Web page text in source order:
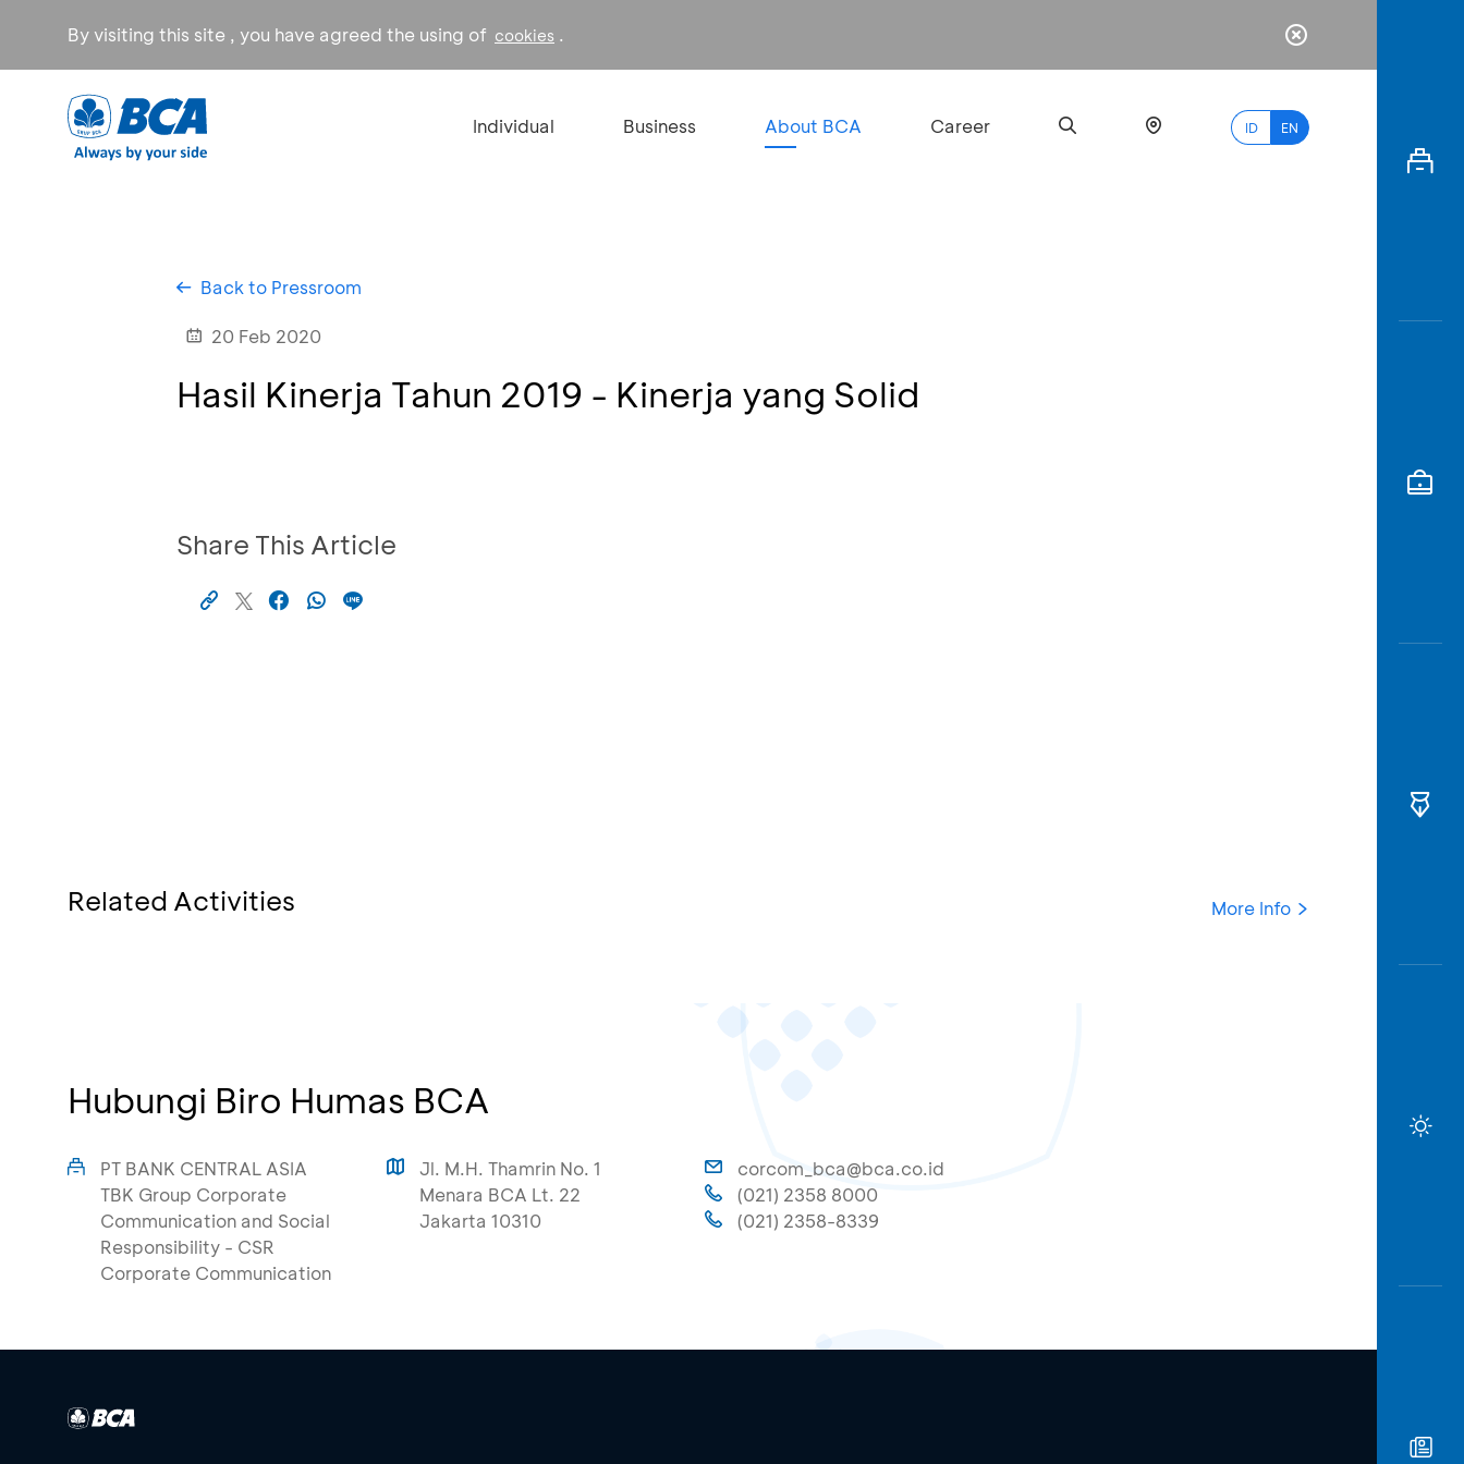
By visiting this site , you have agreed the using of cookies .
Individual Business About BCA Career ID EN
Awas
Back to Pressroom
20 Feb 2020
Hasil Kinerja Tahun 2019 - Kinerja yang Solid
Share This Article
Related Activities More Info
Hubungi Biro Humas BCA
PT BANK CENTRAL ASIA
TBK Group Corporate
Communication and Social
Responsibility - CSR
Corporate Communication
Jl. M.H. Thamrin No. 1
Menara BCA Lt. 22
Jakarta 10310
corcom_bca@bca.co.id
(021) 2358 8000
(021) 2358-8339